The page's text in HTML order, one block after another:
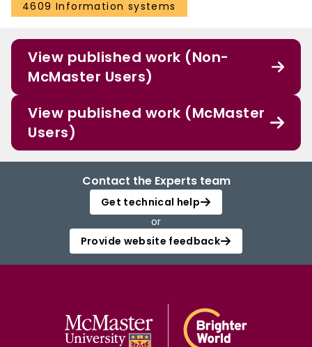
4609 Information systems
View published work (Non-
McMaster Users)
View published work (McMaster
Users)
Contact the Experts team
Get technical help
or
Provide website feedback